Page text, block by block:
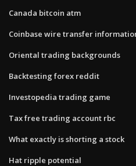
Canada bitcoin atm
Coinbase wire transfer
Oriental trading backgrounds
Backtesting forex reddit
Investopedia trading game
Tax free trading account rbc
What exactly is shorting a stock
Hat ripple potential